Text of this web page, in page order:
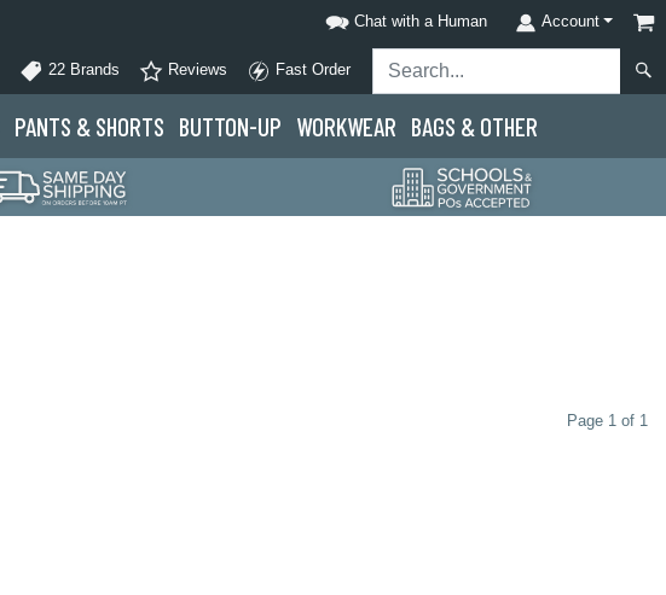
Chat with a Human Account
22 Brands Reviews Fast Order
PANTS & SHORTS BUTTON-UP WORKWEAR BAGS & OTHER
Page 1 of 1